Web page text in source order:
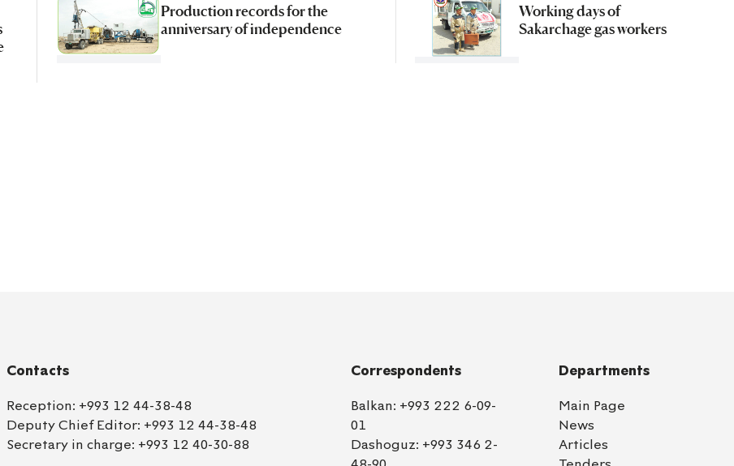
Production records for the
anniversary of independence
Working days of
Sakarchage gas workers
Contacts
Reception: +993 12 44-38-48
Deputy Chief Editor: +993 12 44-38-48
Secretary in charge: +993 12 40-30-88
Correspondents
Balkan: +993 222 6-09-
01
Dashoguz: +993 346 2-
Departments
Main Page
News
Articles